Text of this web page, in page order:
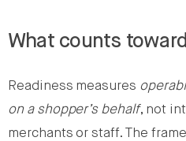
What counts
Readiness measures
on a shopper’s behalf, not
merchants or staff. The